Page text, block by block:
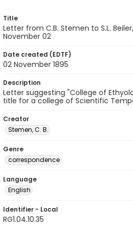
Title
Letter from C.B. Stemen to S.L.
November 02
Date created (EDTF)
02 November 1895
Description
Letter suggesting "College of
title for a college of Scientific
Creator
Stemen, C. B.
Genre
correspondence
Language
English
Identifier - Local
RG1.04.10.35